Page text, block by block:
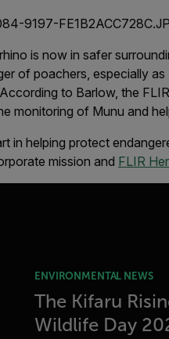
is now in safer
of poachers, especially
to Barlow, the
monitoring of Munu and
in helping protect
mission and FLIR
ENVIRONMENTAL NEWS
The Kifaru
Wildlife Day